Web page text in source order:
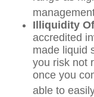
Illiquidity
accredited
made liquid
you risk not
once you
able to